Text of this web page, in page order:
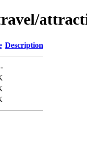
Description
-